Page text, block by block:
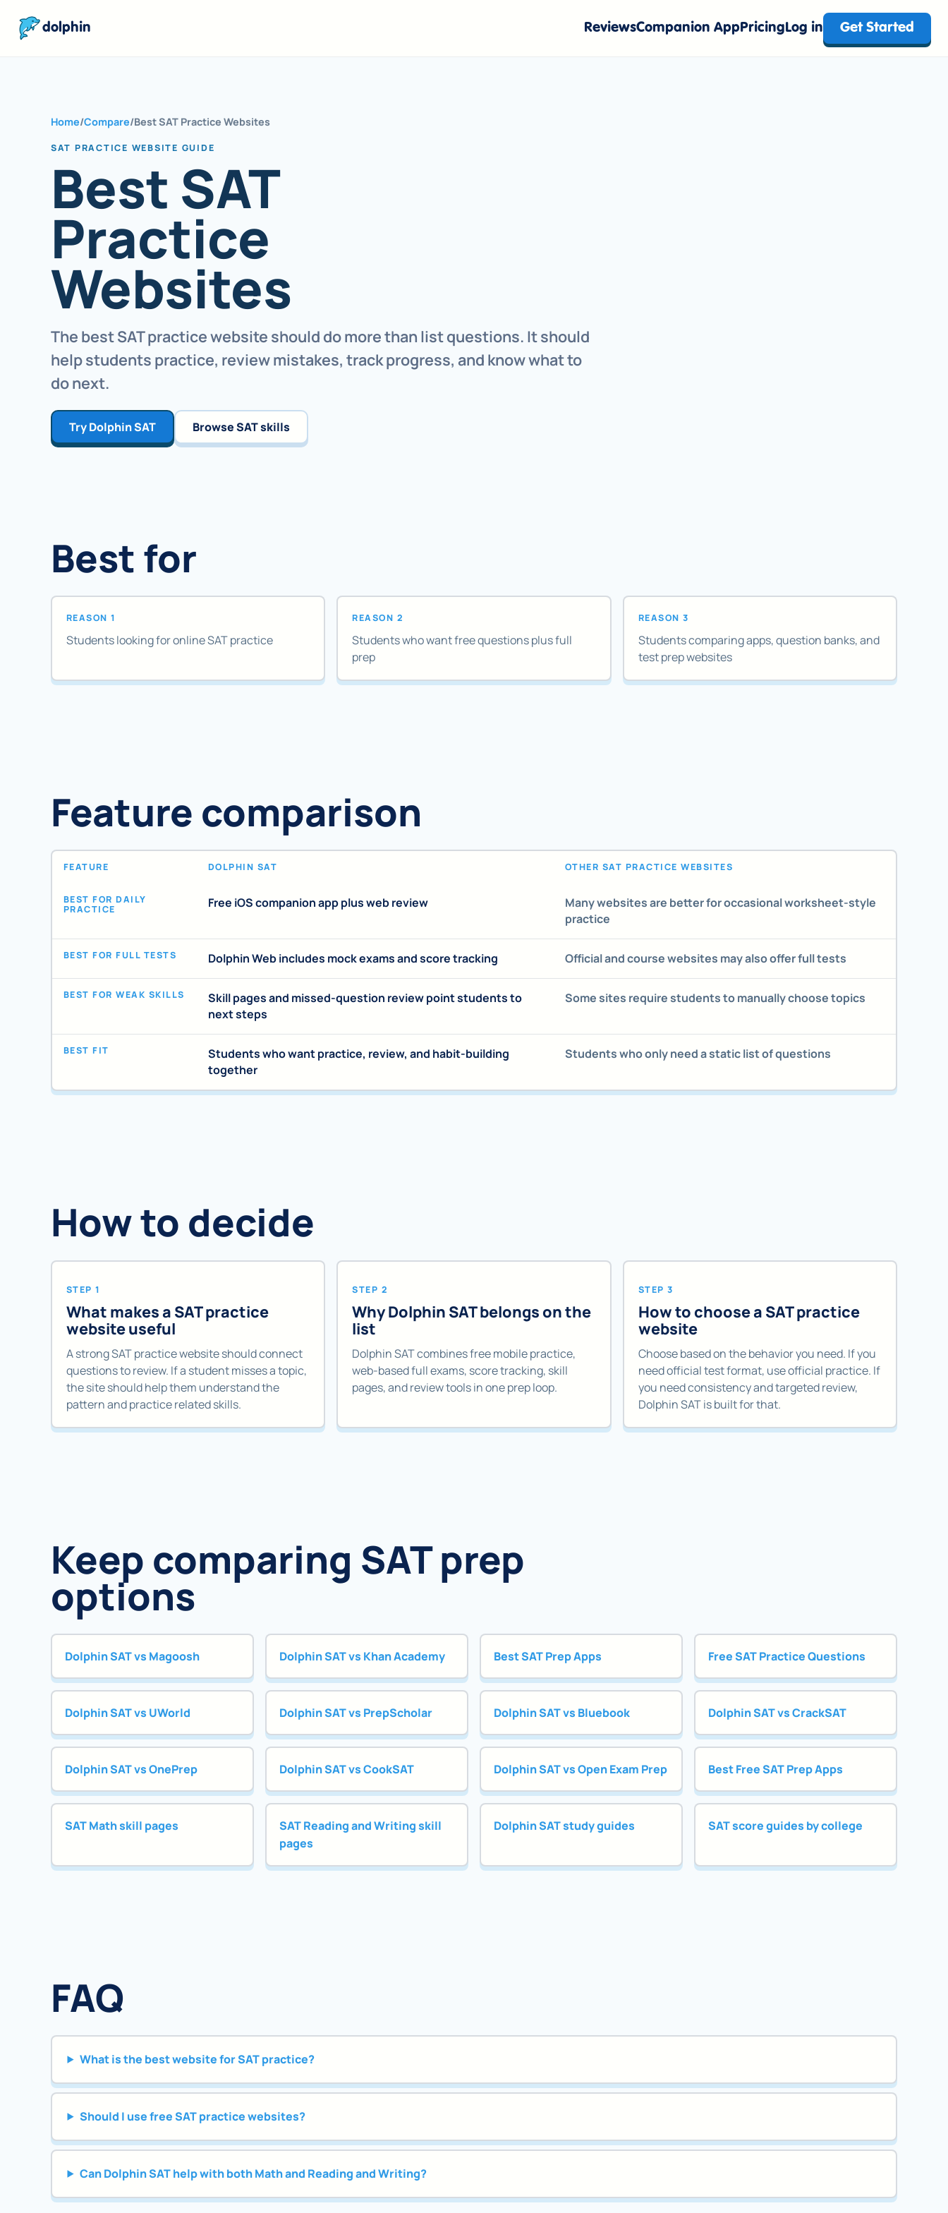
dolphin ReviewsCompanion AppPricingLog in Get Started
Home/Compare/Best SAT Practice Websites
SAT PRACTICE WEBSITE GUIDE
Best SAT
Practice
Websites
The best SAT practice website should do more than list questions. It should
help students practice, review mistakes, track progress, and know what to
do next.
Try Dolphin SAT Browse SAT skills
Best for
REASON 1
Students looking for online SAT practice
REASON 2
Students who want free questions plus full
prep
REASON 3
Students comparing apps, question banks, and
test prep websites
Feature comparison
FEATURE DOLPHIN SAT OTHER SAT PRACTICE WEBSITES
BEST FOR DAILY
PRACTICE
Free iOS companion app plus web review
Many websites are better for occasional worksheet-style
practice
BEST FOR FULL TESTS Dolphin Web includes mock exams and score tracking Official and course websites may also offer full tests
BEST FOR WEAK SKILLS
Skill pages and missed-question review point students to
next steps
Some sites require students to manually choose topics
BEST FIT
Students who want practice, review, and habit-building
together
Students who only need a static list of questions
How to decide
STEP 1
What makes a SAT practice
website useful
A strong SAT practice website should connect
questions to review. If a student misses a topic,
the site should help them understand the
pattern and practice related skills.
STEP 2
Why Dolphin SAT belongs on the
list
Dolphin SAT combines free mobile practice,
web-based full exams, score tracking, skill
pages, and review tools in one prep loop.
STEP 3
How to choose a SAT practice
website
Choose based on the behavior you need. If you
need official test format, use official practice. If
you need consistency and targeted review,
Dolphin SAT is built for that.
Keep comparing SAT prep
options
Dolphin SAT vs Magoosh Dolphin SAT vs Khan Academy Best SAT Prep Apps Free SAT Practice Questions
Dolphin SAT vs UWorld Dolphin SAT vs PrepScholar Dolphin SAT vs Bluebook Dolphin SAT vs CrackSAT
Dolphin SAT vs OnePrep Dolphin SAT vs CookSAT Dolphin SAT vs Open Exam Prep Best Free SAT Prep Apps
SAT Math skill pages
SAT Reading and Writing skill
pages
Dolphin SAT study guides SAT score guides by college
FAQ
What is the best website for SAT practice?
Should I use free SAT practice websites?
Can Dolphin SAT help with both Math and Reading and Writing?